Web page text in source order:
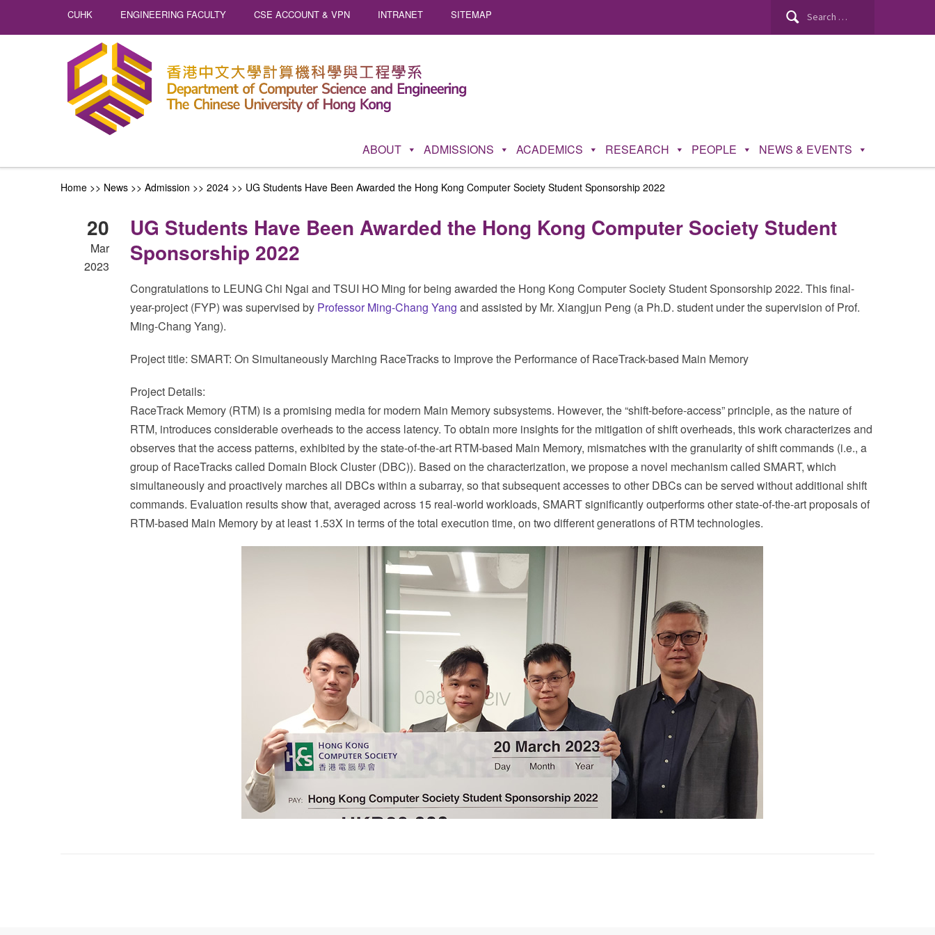
Search
CUHK ENGINEERING FACULTY CSE ACCOUNT & VPN INTRANET SITEMAP
ABOUT ADMISSIONS ACADEMICS RESEARCH PEOPLE NEWS & EVENTS
Home >> News >> Admission >> 2024 >> UG Students Have Been Awarded the Hong Kong Computer Society Student Sponsorship 2022
20
Mar
2023
UG Students Have Been Awarded the Hong Kong Computer Society Student
Sponsorship 2022
Congratulations to LEUNG Chi Ngai and TSUI HO Ming for being awarded the Hong Kong Computer Society Student Sponsorship 2022. This final-
year-project (FYP) was supervised by Professor Ming-Chang Yang and assisted by Mr. Xiangjun Peng (a Ph.D. student under the supervision of Prof.
Ming-Chang Yang).
Project title: SMART: On Simultaneously Marching RaceTracks to Improve the Performance of RaceTrack-based Main Memory
Project Details:
RaceTrack Memory (RTM) is a promising media for modern Main Memory subsystems. However, the “shift-before-access” principle, as the nature of
RTM, introduces considerable overheads to the access latency. To obtain more insights for the mitigation of shift overheads, this work characterizes and
observes that the access patterns, exhibited by the state-of-the-art RTM-based Main Memory, mismatches with the granularity of shift commands (i.e., a
group of RaceTracks called Domain Block Cluster (DBC)). Based on the characterization, we propose a novel mechanism called SMART, which
simultaneously and proactively marches all DBCs within a subarray, so that subsequent accesses to other DBCs can be served without additional shift
commands. Evaluation results show that, averaged across 15 real-world workloads, SMART significantly outperforms other state-of-the-art proposals of
RTM-based Main Memory by at least 1.53X in terms of the total execution time, on two different generations of RTM technologies.